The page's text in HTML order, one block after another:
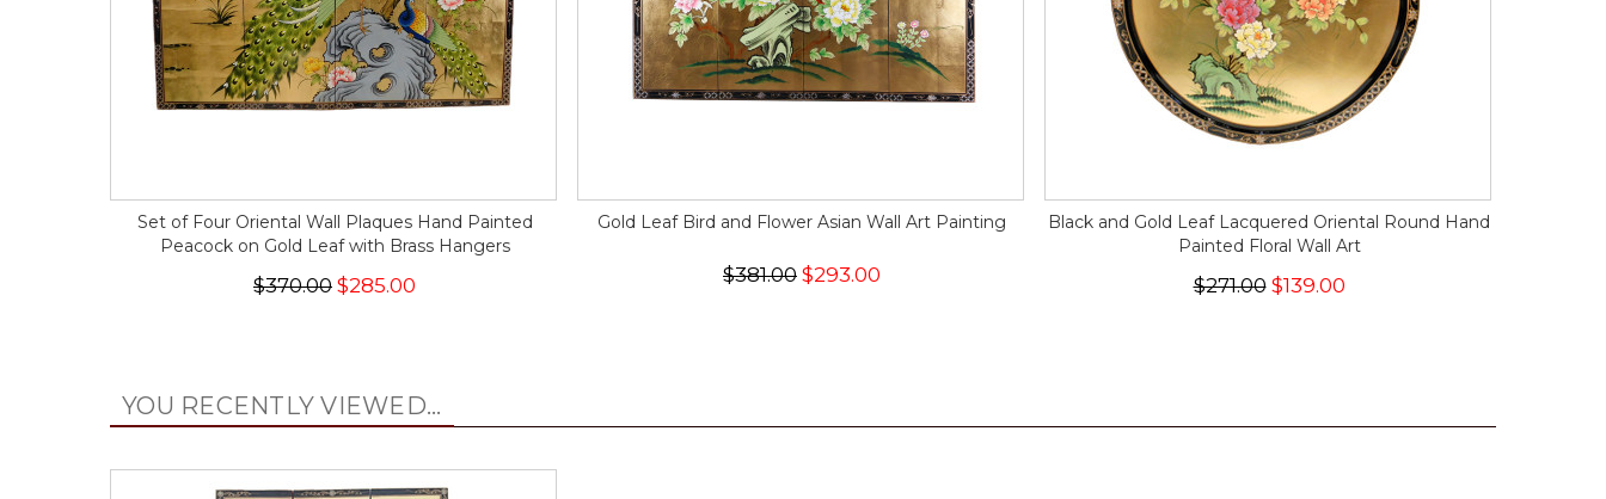
Set of Four Oriental Wall Plaques Hand Painted
Peacock on Gold Leaf with Brass Hangers
$370.00 $285.00
Gold Leaf Bird and Flower Asian Wall Art Painting
$381.00 $293.00
Black and Gold Leaf Lacquered Oriental Round Hand
Painted Floral Wall Art
$271.00 $139.00
YOU RECENTLY VIEWED...